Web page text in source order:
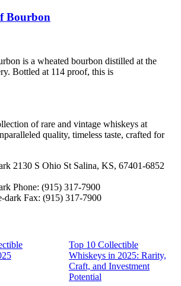
Bourbon
is a wheated bourbon distilled at the
Bottled at 114 proof, this is
of rare and vintage whiskeys at
quality, timeless taste, crafted for
2130 S Ohio St Salina, KS, 67401-6852
Phone: (915) 317-7900
Fax: (915) 317-7900
Top 10 Collectible
Whiskeys in 2025: Rarity,
Craft, and Investment
Potential